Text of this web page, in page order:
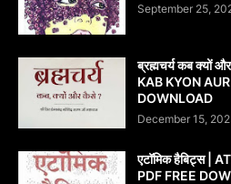
September 25,
ब्रह्मचर्य कब क्यों
KAB KYON
DOWNLOAD
December 15,
एटॉमिक हैबिट्स |
PDF FREE